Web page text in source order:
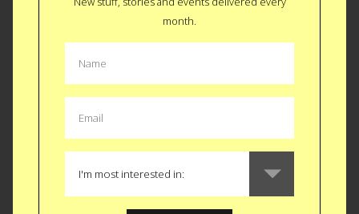
Top 10 Food Trends for 2013
month.